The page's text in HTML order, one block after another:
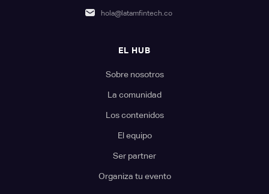
hola@latamfintech.co
EL HUB
Sobre nosotros
La comunidad
Los contenidos
El equipo
Ser partner
Organiza tu evento